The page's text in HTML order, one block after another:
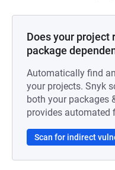
Does your project
package
Automatically find
your projects. Snyk
both your packages
provides automated
Scan for indirect